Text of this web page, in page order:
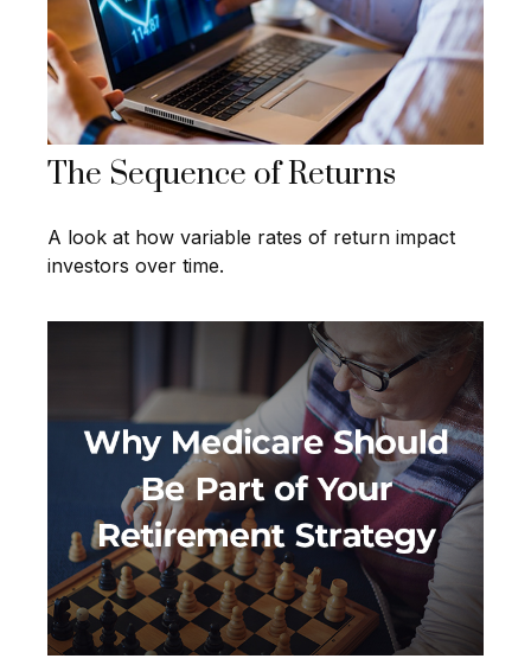
The Sequence of Returns
A look at how variable rates of return impact
investors over time.